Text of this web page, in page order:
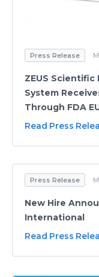
Press Release
ZEUS Scientific
System
Through FDA
Read Press
Press Release
New Hire
International
Read Press